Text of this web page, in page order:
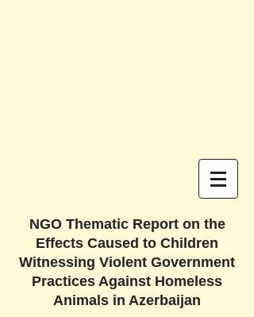
NGO Thematic Report on the
Effects Caused to Children
Witnessing Violent Government
Practices Against Homeless
Animals in Azerbaijan